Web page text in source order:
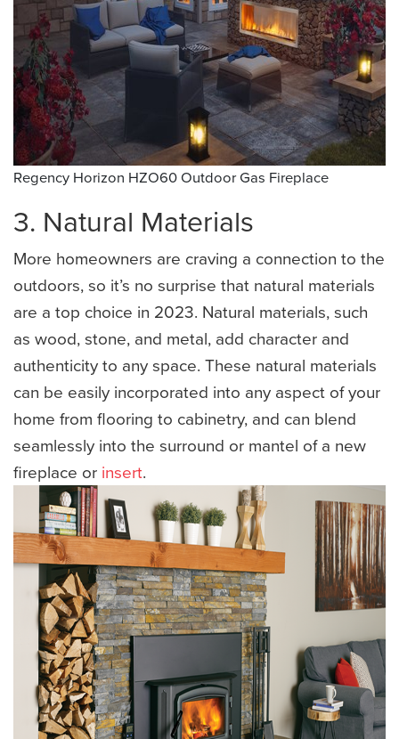
Regency Horizon HZO60 Outdoor Gas Fireplace
3. Natural Materials
More homeowners are craving a connection to the
outdoors, so it’s no surprise that natural materials
are a top choice in 2023. Natural materials, such
as wood, stone, and metal, add character and
authenticity to any space. These natural materials
can be easily incorporated into any aspect of your
home from flooring to cabinetry, and can blend
seamlessly into the surround or mantel of a new
fireplace or insert.